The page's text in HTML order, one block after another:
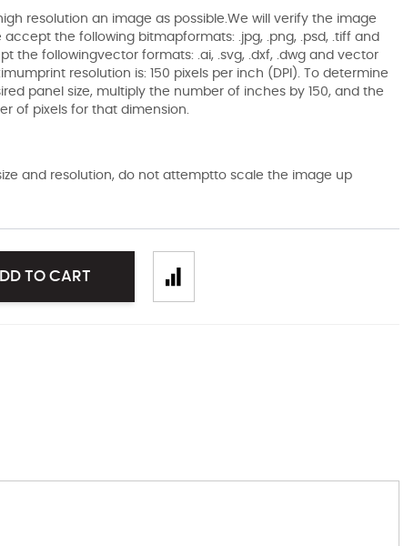
resolution an image as possible.We will verify the image
the following bitmapformats: .jpg, .png, .psd, .tiff and
the followingvector formats: .ai, .svg, .dxf, .dwg and vector
resolution is: 150 pixels per inch (DPI). To determine
panel size, multiply the number of inches by 150, and the
of pixels for that dimension.
and resolution, do not attemptto scale the image up
TO CART